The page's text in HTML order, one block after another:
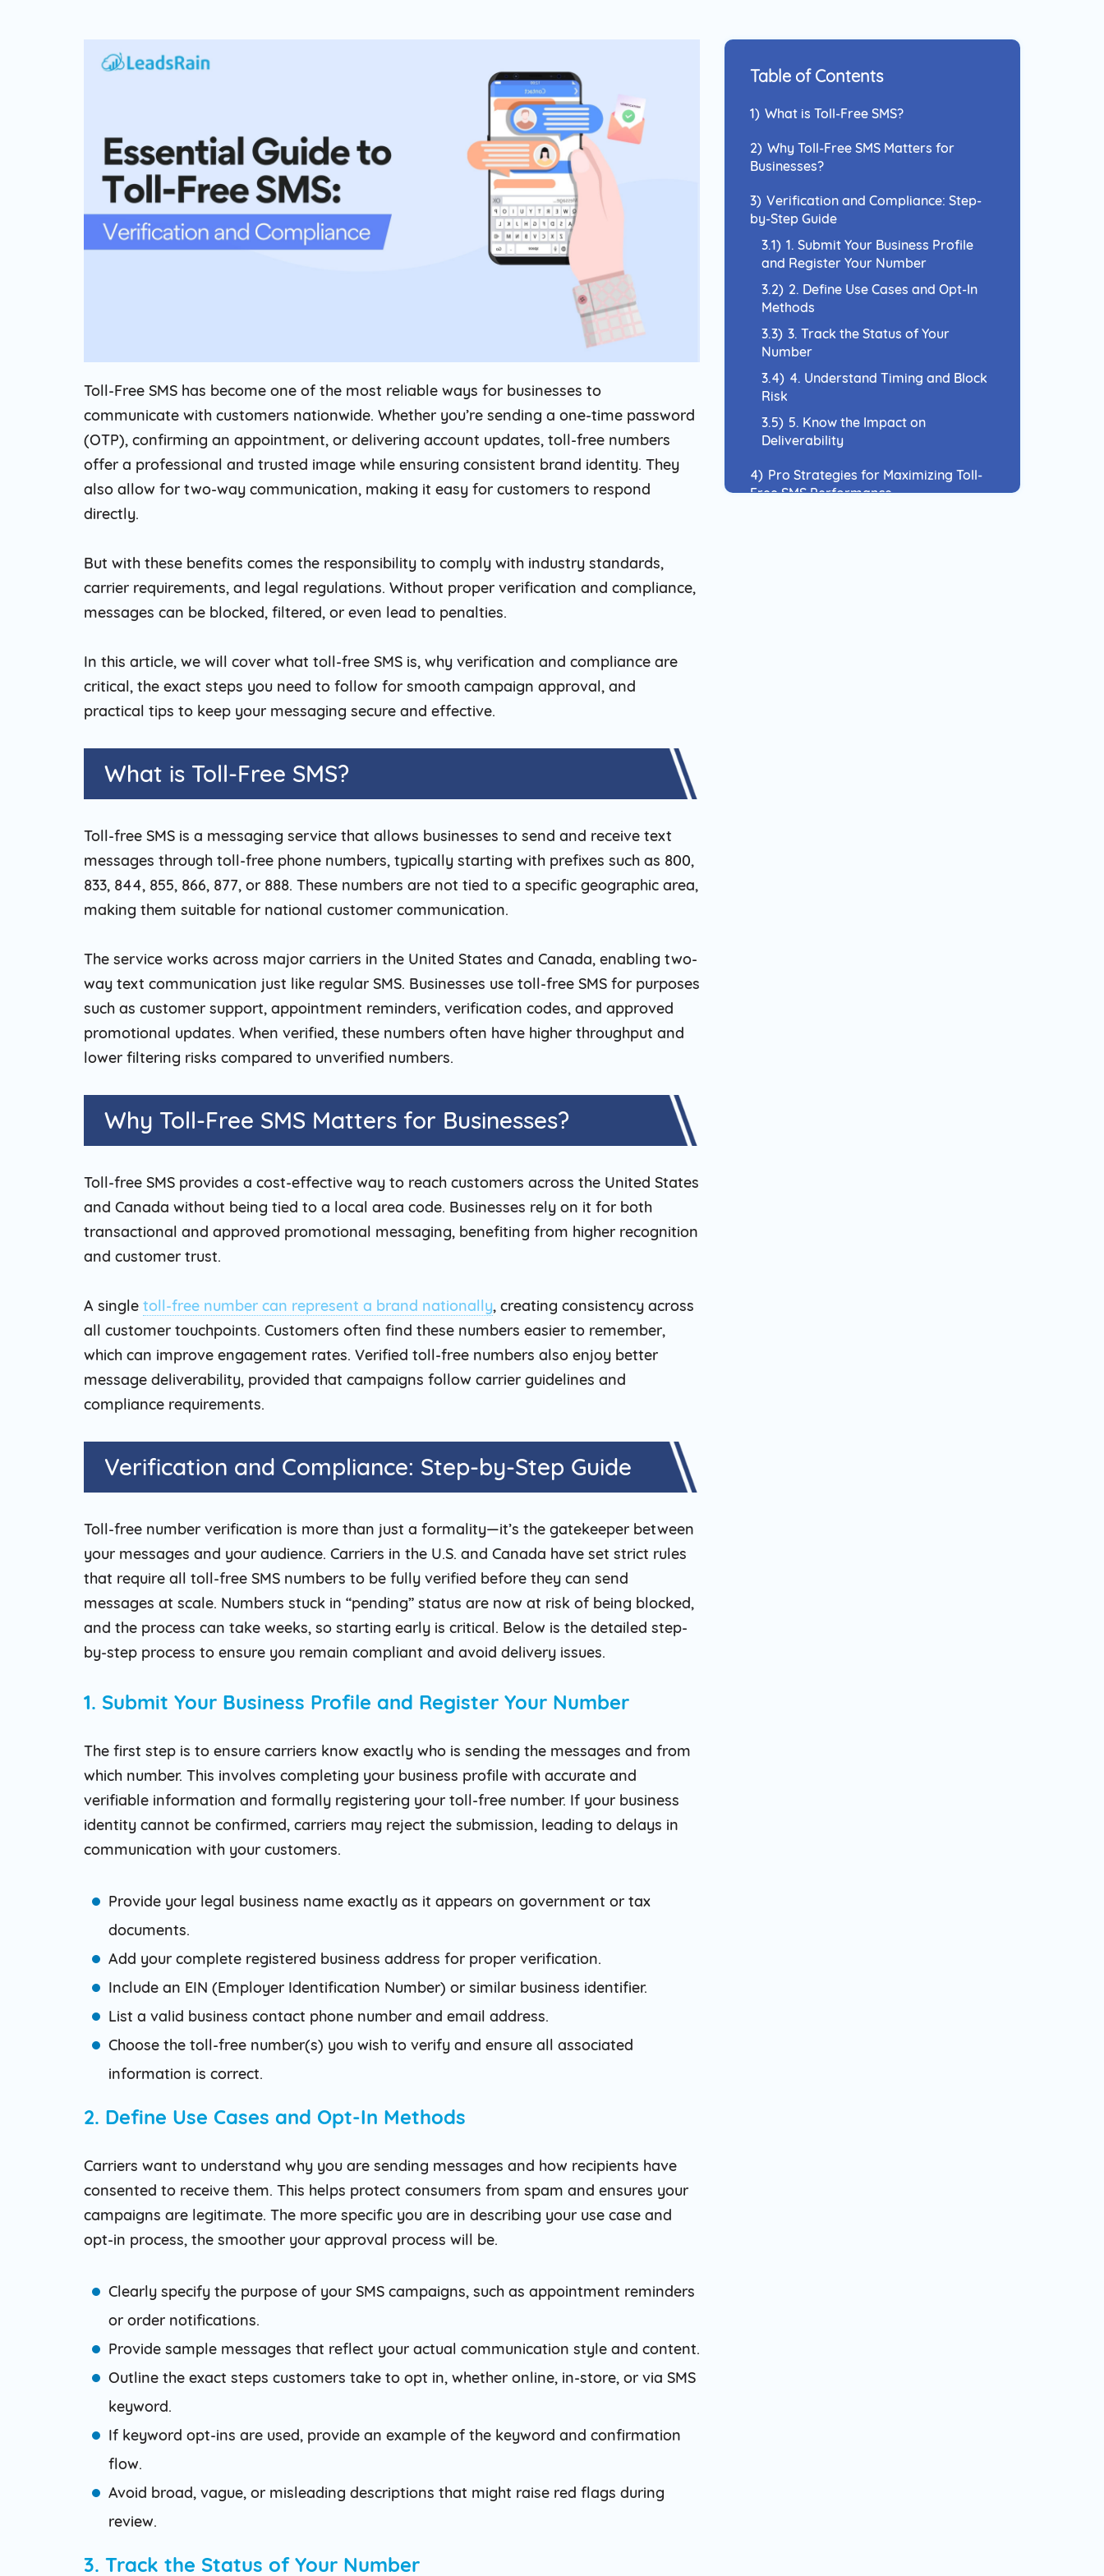
Centre with Web-based Dialer.
Cloud Contact Center
Multiply Your CX with the
Contemporary Contact Centre
Solution.
Target Audience and connect with them
Toll-Free SMS has become one of the most reliable ways for businesses to
communicate with customers nationwide. Whether you’re sending a one-time password
(OTP), confirming an appointment, or delivering account updates, toll-free numbers
offer a professional and trusted image while ensuring consistent brand identity. They
also allow for two-way communication, making it easy for customers to respond
directly.
But with these benefits comes the responsibility to comply with industry standards,
carrier requirements, and legal regulations. Without proper verification and compliance,
messages can be blocked, filtered, or even lead to penalties.
In this article, we will cover what toll-free SMS is, why verification and compliance are
critical, the exact steps you need to follow for smooth campaign approval, and
practical tips to keep your messaging secure and effective.
What is Toll-Free SMS?
Toll-free SMS is a messaging service that allows businesses to send and receive text
messages through toll-free phone numbers, typically starting with prefixes such as 800,
833, 844, 855, 866, 877, or 888. These numbers are not tied to a specific geographic area,
making them suitable for national customer communication.
The service works across major carriers in the United States and Canada, enabling two-
way text communication just like regular SMS. Businesses use toll-free SMS for purposes
such as customer support, appointment reminders, verification codes, and approved
promotional updates. When verified, these numbers often have higher throughput and
lower filtering risks compared to unverified numbers.
Why Toll-Free SMS Matters for Businesses?
Toll-free SMS provides a cost-effective way to reach customers across the United States
and Canada without being tied to a local area code. Businesses rely on it for both
transactional and approved promotional messaging, benefiting from higher recognition
and customer trust.
A single toll-free number can represent a brand nationally, creating consistency across
all customer touchpoints. Customers often find these numbers easier to remember,
which can improve engagement rates. Verified toll-free numbers also enjoy better
message deliverability, provided that campaigns follow carrier guidelines and
compliance requirements.
Verification and Compliance: Step-by-Step Guide
Toll-free number verification is more than just a formality—it’s the gatekeeper between
your messages and your audience. Carriers in the U.S. and Canada have set strict rules
that require all toll-free SMS numbers to be fully verified before they can send
messages at scale. Numbers stuck in “pending” status are now at risk of being blocked,
and the process can take weeks, so starting early is critical. Below is the detailed step-
by-step process to ensure you remain compliant and avoid delivery issues.
1. Submit Your Business Profile and Register Your Number
The first step is to ensure carriers know exactly who is sending the messages and from
which number. This involves completing your business profile with accurate and
verifiable information and formally registering your toll-free number. If your business
identity cannot be confirmed, carriers may reject the submission, leading to delays in
communication with your customers.
Provide your legal business name exactly as it appears on government or tax
documents.
Add your complete registered business address for proper verification.
Include an EIN (Employer Identification Number) or similar business identifier.
List a valid business contact phone number and email address.
Choose the toll-free number(s) you wish to verify and ensure all associated
information is correct.
2. Define Use Cases and Opt-In Methods
Carriers want to understand why you are sending messages and how recipients have
consented to receive them. This helps protect consumers from spam and ensures your
campaigns are legitimate. The more specific you are in describing your use case and
opt-in process, the smoother your approval process will be.
Clearly specify the purpose of your SMS campaigns, such as appointment reminders
or order notifications.
Provide sample messages that reflect your actual communication style and content.
Outline the exact steps customers take to opt in, whether online, in-store, or via SMS
keyword.
If keyword opt-ins are used, provide an example of the keyword and confirmation
flow.
Avoid broad, vague, or misleading descriptions that might raise red flags during
review.
3. Track the Status of Your Number
Table of Contents
1) What is Toll-Free SMS?
2) Why Toll-Free SMS Matters for
Businesses?
3) Verification and Compliance: Step-
by-Step Guide
3.1) 1. Submit Your Business Profile
and Register Your Number
3.2) 2. Define Use Cases and Opt-In
Methods
3.3) 3. Track the Status of Your
Number
3.4) 4. Understand Timing and Block
Risk
3.5) 5. Know the Impact on
Deliverability
4) Pro Strategies for Maximizing Toll-
Free SMS Performance